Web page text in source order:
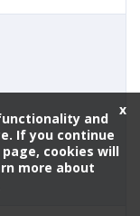
x
and
If you continue
cookies will
more about